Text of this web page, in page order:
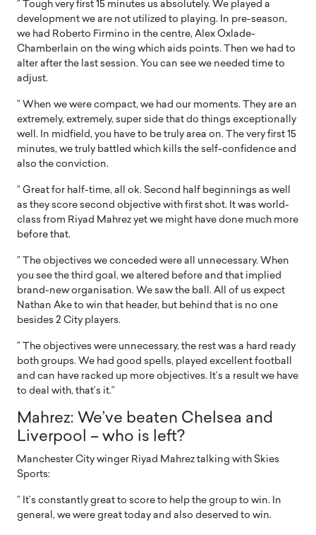
” Tough very first 15 minutes us absolutely. We played a
development we are not utilized to playing. In pre-season,
we had Roberto Firmino in the centre, Alex Oxlade-
Chamberlain on the wing which aids points. Then we had to
alter after the last session. You can see we needed time to
adjust.
” When we were compact, we had our moments. They are an
extremely, extremely, super side that do things exceptionally
well. In midfield, you have to be truly area on. The very first 15
minutes, we truly battled which kills the self-confidence and
also the conviction.
” Great for half-time, all ok. Second half beginnings as well
as they score second objective with first shot. It was world-
class from Riyad Mahrez yet we might have done much more
before that.
” The objectives we conceded were all unnecessary. When
you see the third goal, we altered before and that implied
brand-new organisation. We saw the ball. All of us expect
Nathan Ake to win that header, but behind that is no one
besides 2 City players.
” The objectives were unnecessary, the rest was a hard ready
both groups. We had good spells, played excellent football
and can have racked up more objectives. It’s a result we have
to deal with, that’s it.”
Mahrez: We’ve beaten Chelsea and
Liverpool – who is left?
Manchester City winger Riyad Mahrez talking with Skies
Sports:
” It’s constantly great to score to help the group to win. In
general, we were great today and also deserved to win.